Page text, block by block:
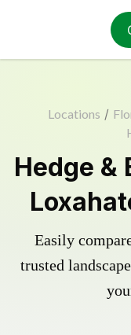
Locations /
Hedge &
Easily
trusted